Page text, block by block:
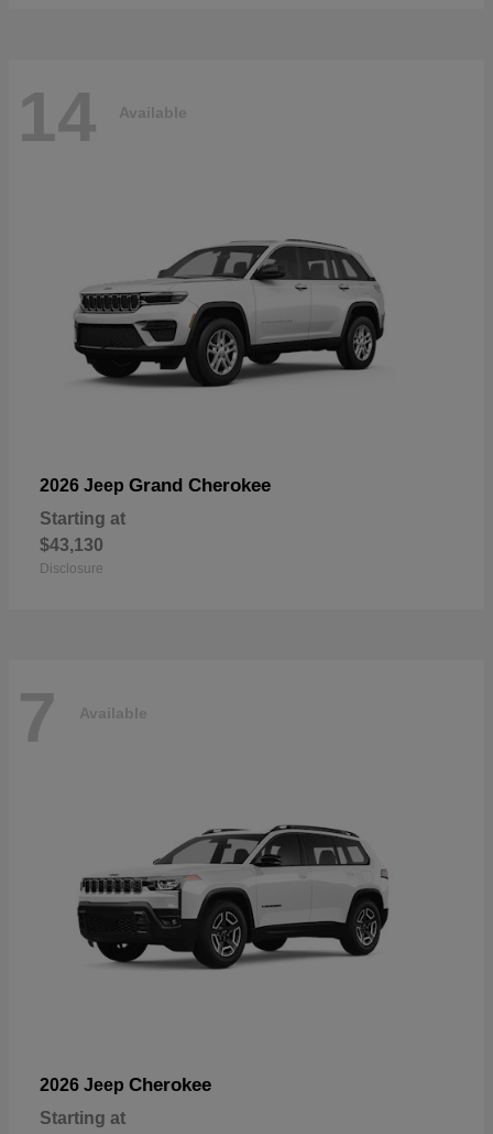
14 Available
2026 Jeep Grand Cherokee
Starting at
$43,130
Disclosure
7 Available
2026 Jeep Cherokee
Starting at